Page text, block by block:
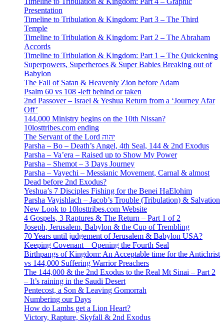
Presentation
Timeline to Tribulation & Kingdom: Part 3 – The Third
Temple
Timeline to Tribulation & Kingdom: Part 2 – The Abraham
Accords
Timeline to Tribulation & Kingdom: Part 1 – The Quickening
Superpowers, Superheroes & Super Babies Breaking out of
Babylon
The Fall of Satan & Heavenly Zion before Adam
Psalm 60 vs 108 -left behind or taken
2nd Passover – Israel & Yeshua Return from a ‘Journey Afar
Off’
144,000 Ministry begins on the 10th Nissan?
10losttribes.com ending
The Servant of the Lord יהוה
Parsha – Bo – Death’s Angel, 4th Seal, 144 & 2nd Exodus
Parsha – Va’era – Raised up to Show My Power
Parsha – Shemot – 3 Days Journey
Parsha – Vayechi – Messianic Movement, Carnal & almost
Dead before 2nd Exodus?
Yeshua’s 7 Disciples Fishing for the Benei HaElohim
Parsha Vayishlach – Jacob’s Trouble (Tribulation) & Salvation
New Look to 10losttribes.com Website
4 Gospels, 3 Raptures & The Return – Part 1 of 2
Joseph, Jerusalem, Babylon & the Cup of Trembling
70 Years until judgement of Jerusalem & Babylon USA?
Keeping Covenant – Opening the Fourth Seal
Birthpangs of Kingdom: An Acceptable time for the Antichrist
vs 144,000 Suffering Warrior Preachers
The 144,000 & the 2nd Exodus to the Real Mt Sinai – Part 2
– It’s raining in the Saudi Desert
Pentecost, a Son & Leaving Gomorrah
Numbering our Days
How do Lambs get a Lion Heart?
Victory, Rapture, Skyfall & 2nd Exodus